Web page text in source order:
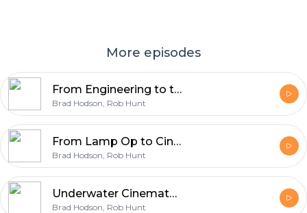
More episodes
From Engineering to the Circus: Adrian's Path to Acting and Producing
Brad Hodson, Rob Hunt
From Lamp Op to Cinematographer: Chris Kempinski on Story-First Lighting and Film vs Digital.
Brad Hodson, Rob Hunt
Underwater Cinematography in BC: Aiden Zenini on Dive Safety, Tanks, and Storytelling
Brad Hodson, Rob Hunt